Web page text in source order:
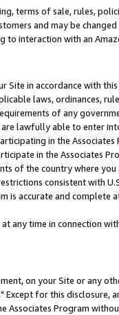
terms of sale, rules,
and may be changed
to interaction with an
Site in accordance with
laws, ordinances,
of any
lawfully able to enter
in the Associates
in the Associates
of the country where you
consistent with
accurate and complete
any time in connection
on your Site or any
for this disclosure,
Associates Program